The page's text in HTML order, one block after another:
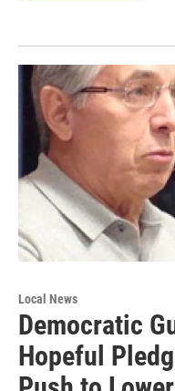
Local News
Democratic
Hopeful